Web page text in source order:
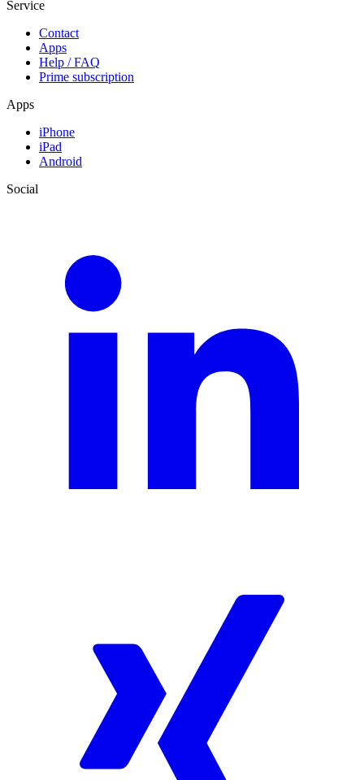
Service
Contact
Apps
Help / FAQ
Prime subscription
Apps
iPhone
iPad
Android
Social